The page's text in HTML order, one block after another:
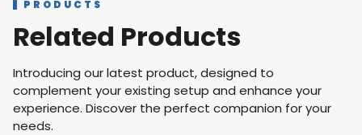
PRODUCTS
Related Products
Introducing our latest product, designed to
complement your existing setup and enhance your
experience. Discover the perfect companion for your
needs.